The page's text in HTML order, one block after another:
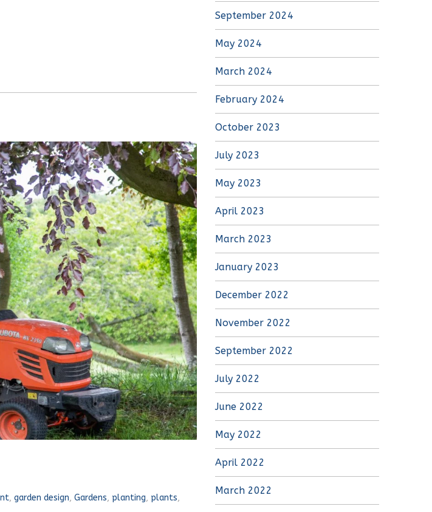
, garden design, Gardens, planting, plants,
September 2024
May 2024
March 2024
February 2024
October 2023
July 2023
May 2023
April 2023
March 2023
January 2023
December 2022
November 2022
September 2022
July 2022
June 2022
May 2022
April 2022
March 2022